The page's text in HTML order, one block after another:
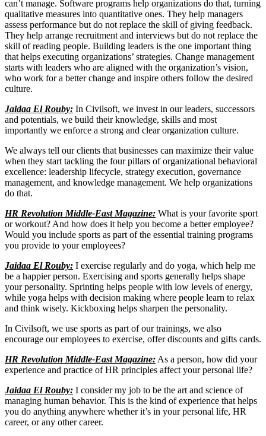
can’t manage. Software programs help organizations do that, turning
qualitative measures into quantitative ones. They help managers
assess performance but do not replace the skill of giving feedback.
They help arrange recruitment and interviews but do not replace the
skill of reading people. Building leaders is the one important thing
that helps executing organizations’ strategies. Change management
starts with leaders who are aligned with the organization’s vision,
who work for a better change and inspire others follow the desired
culture.
Jaidaa El Rouby: In Civilsoft, we invest in our leaders, successors
and potentials, we build their knowledge, skills and most
importantly we enforce a strong and clear organization culture.
We always tell our clients that businesses can maximize their value
when they start tackling the four pillars of organizational behavioral
excellence: leadership lifecycle, strategy execution, governance
management, and knowledge management. We help organizations
do that.
HR Revolution Middle-East Magazine: What is your favorite sport
or workout? And how does it help you become a better employee?
Would you include sports as part of the essential training programs
you provide to your employees?
Jaidaa El Rouby: I exercise regularly and do yoga, which help me
be a happier person. Exercising and sports generally helps shape
your personality. Sprinting helps people with low levels of energy,
while yoga helps with decision making where people learn to relax
and think wisely. Kickboxing helps sharpen the personality.
In Civilsoft, we use sports as part of our trainings, we also
encourage our employees to exercise, offer discounts and gifts cards.
HR Revolution Middle-East Magazine: As a person, how did your
experience and practice of HR principles affect your personal life?
Jaidaa El Rouby: I consider my job to be the art and science of
managing human behavior. This is the kind of experience that helps
you do anything anywhere whether it’s in your personal life, HR
career, or any other career.